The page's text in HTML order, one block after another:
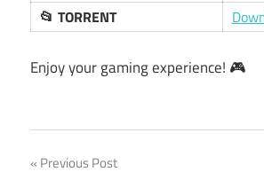
📂 TORRENT
Enjoy your gaming experience! 🎮
Previous Post